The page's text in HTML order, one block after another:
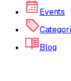
Events
Blog